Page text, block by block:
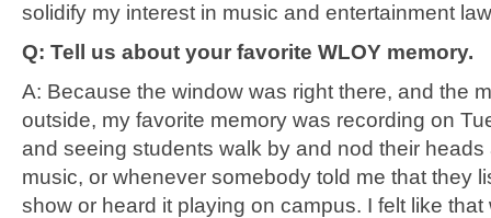
solidify my interest in music and entertainment
Q: Tell us about your favorite WLOY memory.
A: Because the window was right there, and the
outside, my favorite memory was recording on
and seeing students walk by and nod their heads
music, or whenever somebody told me that they
show or heard it playing on campus. I felt like that